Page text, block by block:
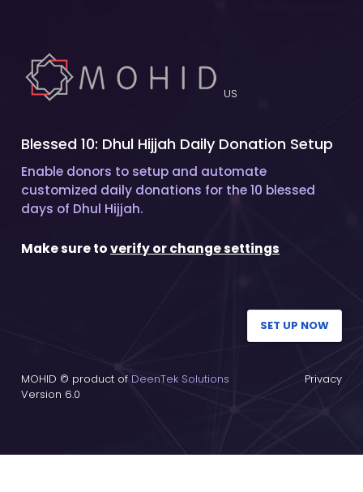
US
Blessed 10: Dhul Hijjah Daily Donation Setup
Enable donors to setup and automate
customized daily donations for the 10 blessed
days of Dhul Hijjah.
Make sure toverify or change settings
SET UP NOW
MOHID © product of DeenTek Solutions
Version 6.0
Privacy